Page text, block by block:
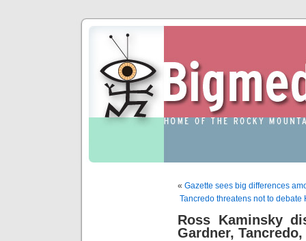
« Gazette sees big differences
Tancredo threatens not to
Ross Kaminsky
Gardner,